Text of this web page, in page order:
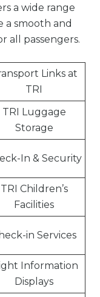
a wide range
a smooth and
all passengers.
Links at
TRI
TRI Luggage
Storage
In & Security
TRI Children’s
Facilities
in Services
Information
Displays